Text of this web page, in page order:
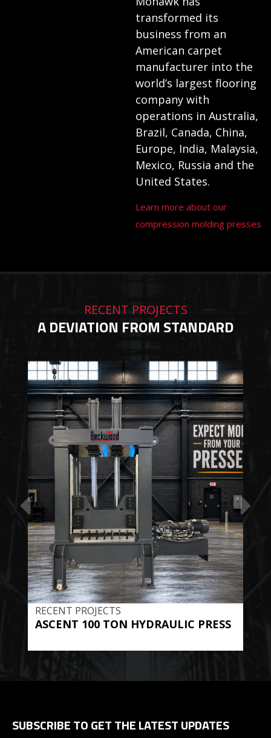
transformed its
business from an
American carpet
manufacturer into the
world’s largest flooring
company with
operations in Australia,
Brazil, Canada, China,
Europe, India, Malaysia,
Mexico, Russia and the
United States.
Learn more about our
compression molding presses
RECENT PROJECTS
A DEVIATION FROM STANDARD
RECENT PROJECTS
ASCENT 100 TON HYDRAULIC PRESS
SUBSCRIBE TO GET THE LATEST UPDATES